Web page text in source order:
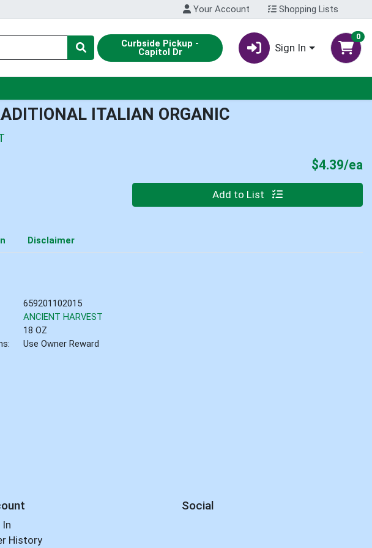
Your Account Shopping Lists
Curbside Pickup -
Capitol Dr Sign In
0
ITALIAN ORGANIC
$4.39/ea
Quantity 0 Add to List
Disclaimer
659201102015
ANCIENT HARVEST
18 OZ
Use Owner Reward
In
History
Social